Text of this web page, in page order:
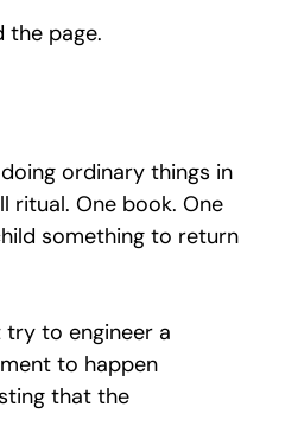
the page.
ordinary things in
ritual. One book. One
something to return
to engineer a
to happen
that the